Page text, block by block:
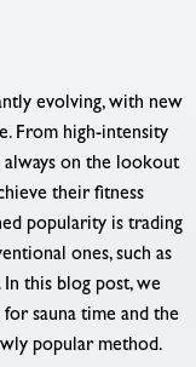
evolving, with new
From high-intensity
on the lookout
their fitness
popularity is trading
ones, such as
this blog post, we
sauna time and the
popular method.